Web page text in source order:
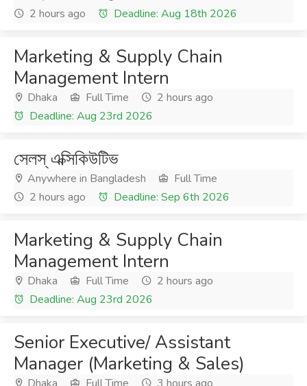
2 hours ago
Deadline: Aug 18th 2026
Marketing & Supply Chain
Management Intern
Dhaka Full Time
2 hours ago
Deadline: Aug 23rd 2026
সেলস্ এক্সিকিউটিভ
Anywhere in Bangladesh
Full Time
2 hours ago
Deadline: Sep 6th 2026
Marketing & Supply Chain
Management Intern
Dhaka Full Time
2 hours ago
Deadline: Aug 23rd 2026
Senior Executive/ Assistant
Manager (Marketing & Sales)